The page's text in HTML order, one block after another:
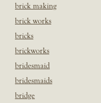
brick making
brick works
bricks
brickworks
bridesmaid
bridesmaids
bridge